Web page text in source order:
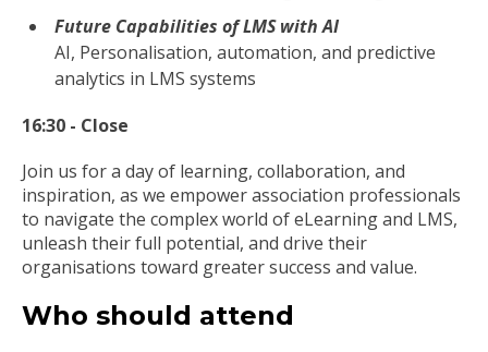
Future Capabilities of LMS with AI
AI, Personalisation, automation, and predictive
analytics in LMS systems
16:30 - Close
Join us for a day of learning, collaboration, and
inspiration, as we empower association professionals
to navigate the complex world of eLearning and LMS,
unleash their full potential, and drive their
organisations toward greater success and value.
Who should attend